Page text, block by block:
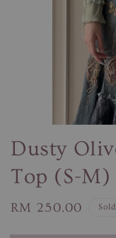
Dusty
Top (S-M)
Regular
RM 250.00